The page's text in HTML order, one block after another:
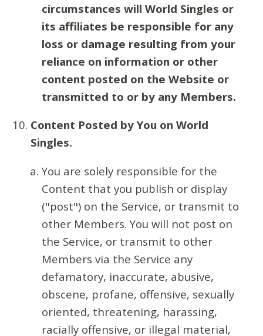
circumstances will World Singles or
its affiliates be responsible for any
loss or damage resulting from your
reliance on information or other
content posted on the Website or
transmitted to or by any Members.
Content Posted by You on World
Singles.
You are solely responsible for the
Content that you publish or display
("post") on the Service, or transmit to
other Members. You will not post on
the Service, or transmit to other
Members via the Service any
defamatory, inaccurate, abusive,
obscene, profane, offensive, sexually
oriented, threatening, harassing,
racially offensive, or illegal material,